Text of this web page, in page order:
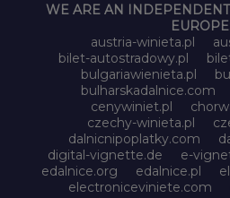
WE ARE AN
austria-winieta.pl
bilet-autostradowy.pl
bulgariawienieta.pl
bulharskadalnice.com
cenywiniet.pl
czechy-winieta.pl
dalnicnipoplatky.com
digital-vignette.de
e-
edalnice.org
edalnice.pl
electroniceviniete.com